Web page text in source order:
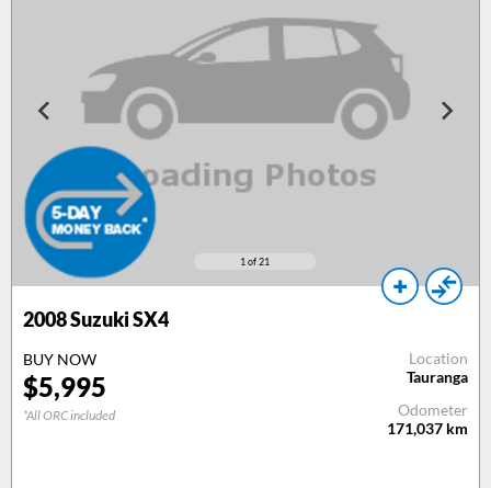
1 of 21
2008Suzuki SX4
BUY NOW
$5,995
*All ORC included
Location
Tauranga
Odometer
171,037 km